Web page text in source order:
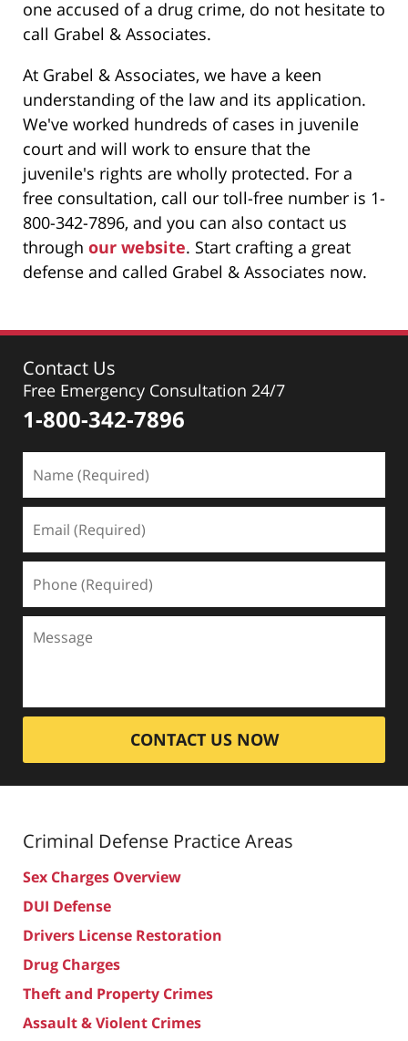
one accused of a drug crime, do not hesitate to
call Grabel & Associates.
At Grabel & Associates, we have a keen
understanding of the law and its application.
We've worked hundreds of cases in juvenile
court and will work to ensure that the
juvenile's rights are wholly protected. For a
free consultation, call our toll-free number is 1-
800-342-7896, and you can also contact us
through our website. Start crafting a great
defense and called Grabel & Associates now.
Contact Us
Free Emergency Consultation 24/7
1-800-342-7896
CONTACT US NOW
Criminal Defense Practice Areas
Sex Charges Overview
DUI Defense
Drivers License Restoration
Drug Charges
Theft and Property Crimes
Assault & Violent Crimes